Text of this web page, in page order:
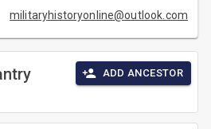
militaryhistoryonline@outlook.com
ADD ANCESTOR